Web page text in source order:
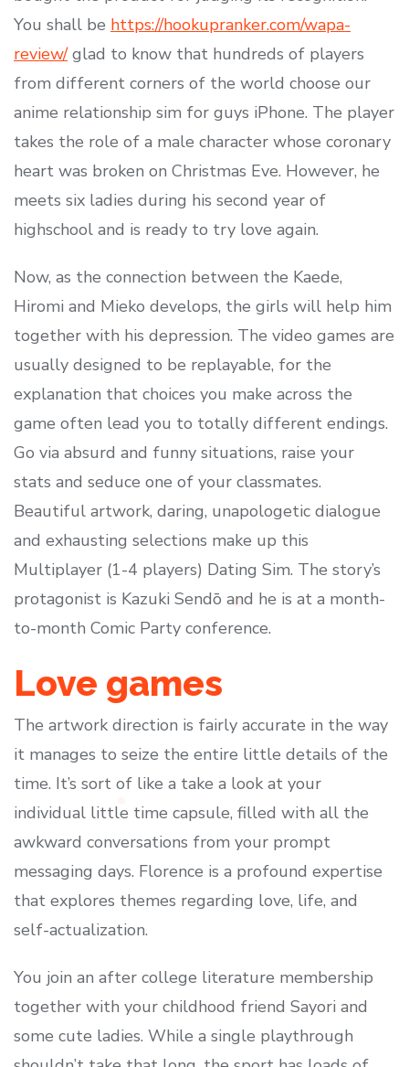
You shall be https://hookupranker.com/wapa-
review/glad to know that hundreds of players
from different corners of the world choose our
anime relationship sim for guys iPhone. The player
takes the role of a male character whose coronary
heart was broken on Christmas Eve. However, he
meets six ladies during his second year of
highschool and is ready to try love again.
Now, as the connection between the Kaede,
Hiromi and Mieko develops, the girls will help him
together with his depression. The video games are
usually designed to be replayable, for the
explanation that choices you make across the
game often lead you to totally different endings.
Go via absurd and funny situations, raise your
stats and seduce one of your classmates.
Beautiful artwork, daring, unapologetic dialogue
and exhausting selections make up this
Multiplayer (1-4 players) Dating Sim. The story’s
protagonist is Kazuki Sendō and he is at a month-
to-month Comic Party conference.
Love games
The artwork direction is fairly accurate in the way
it manages to seize the entire little details of the
time. It’s sort of like a take a look at your
individual little time capsule, filled with all the
awkward conversations from your prompt
messaging days. Florence is a profound expertise
that explores themes regarding love, life, and
self-actualization.
You join an after college literature membership
together with your childhood friend Sayori and
some cute ladies. While a single playthrough